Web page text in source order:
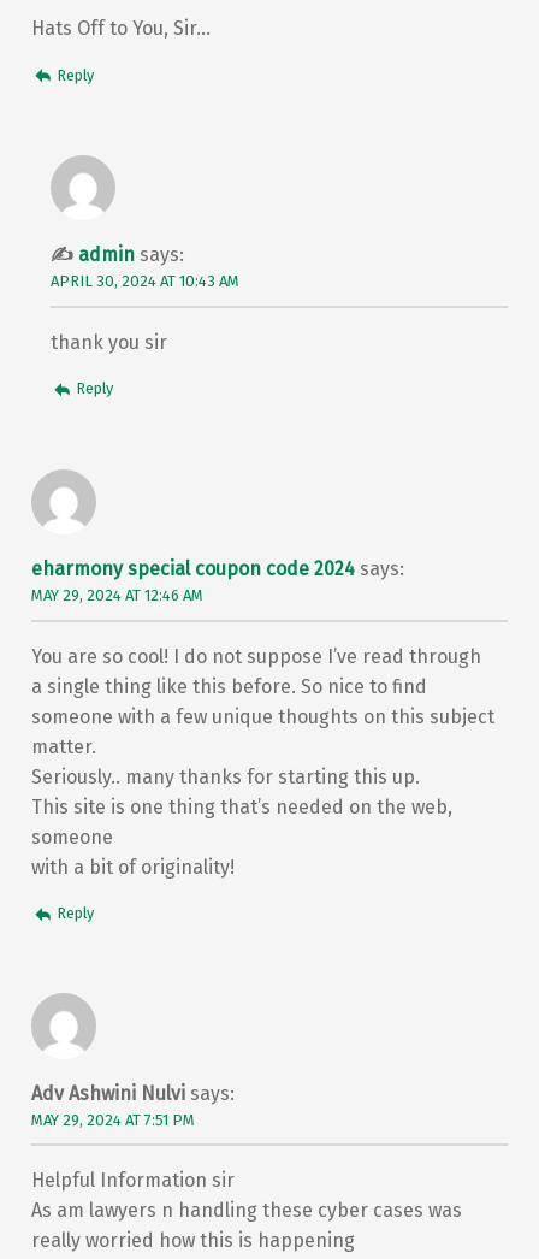
Hats Off to You, Sir…
Reply
admin says:
APRIL 30, 2024 AT 10:43 AM
thank you sir
Reply
eharmony special coupon code 2024 says:
MAY 29, 2024 AT 12:46 AM
You are so cool! I do not suppose I’ve read through
a single thing like this before. So nice to find
someone with a few unique thoughts on this subject
matter.
Seriously.. many thanks for starting this up.
This site is one thing that’s needed on the web,
someone
with a bit of originality!
Reply
Adv Ashwini Nulvi says:
MAY 29, 2024 AT 7:51 PM
Helpful Information sir
As am lawyers n handling these cyber cases was
really worried how this is happening